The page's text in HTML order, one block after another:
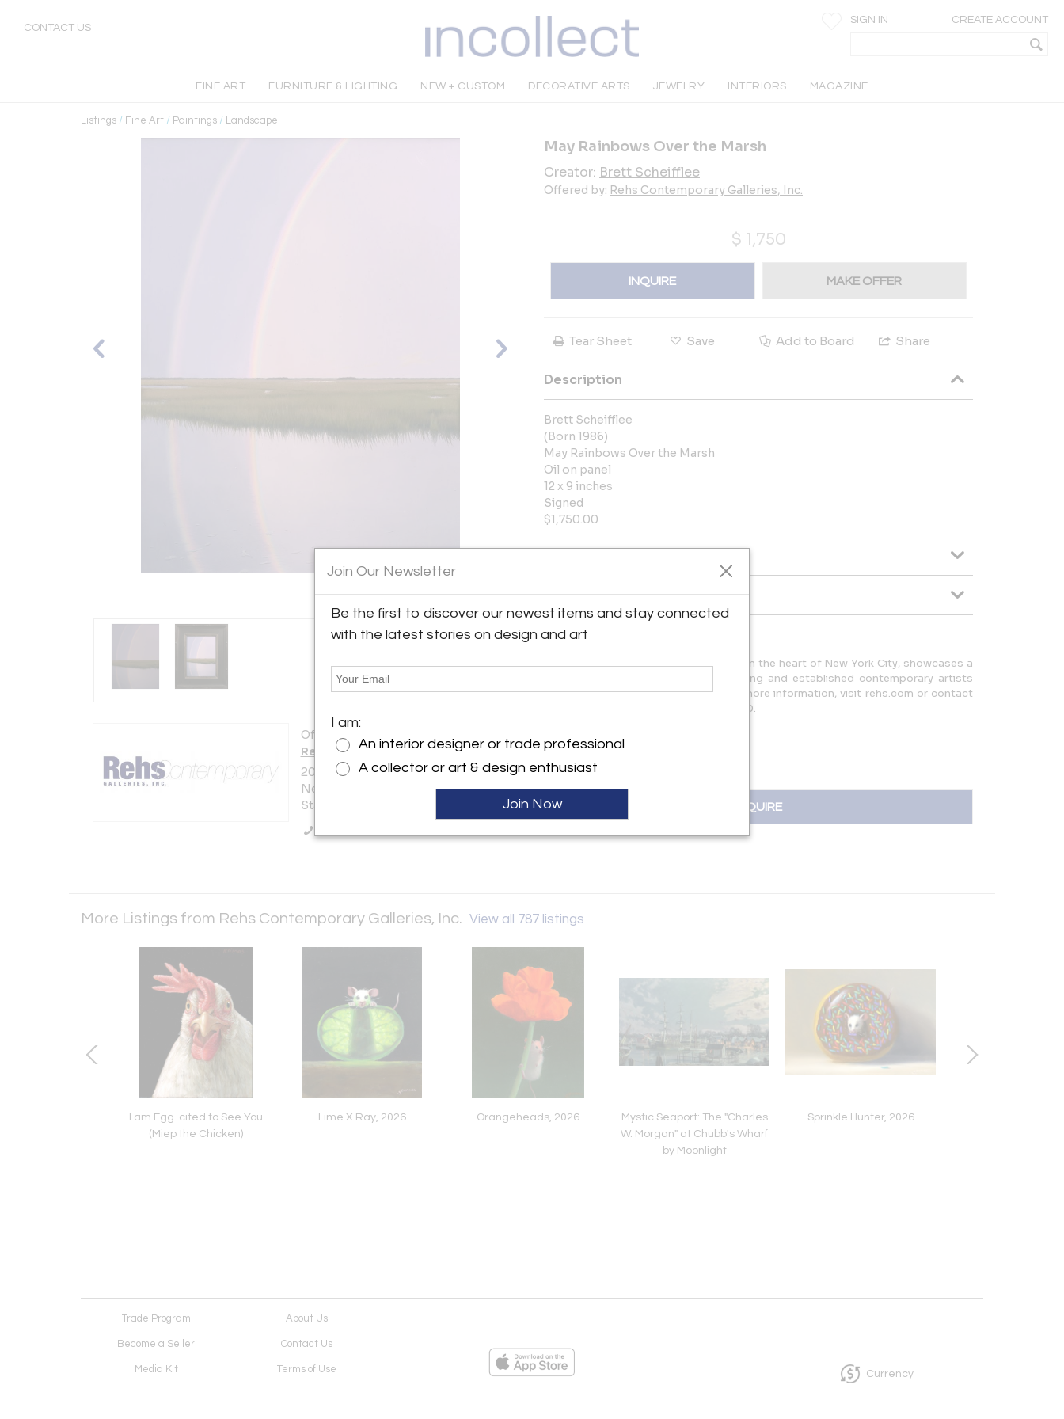
CONTACT US
SIGN IN CREATE ACCOUNT
FINE ART FURNITURE & LIGHTING NEW + CUSTOM DECORATIVE ARTS JEWELRY INTERIORS MAGAZINE
Listings / Fine Art / Paintings / Landscape
Offered by:
Rehs Contemporary Galleries, Inc.
20 West 55th Street, 5th Floor
New York City, NY 10019 , United
States
May Rainbows Over the Marsh
Creator: Brett Scheifflee
Offered by: Rehs Contemporary Galleries, Inc.
$ 1,750
INQUIRE MAKE OFFER
Tear Sheet Save Add to Board Share
Description
Brett Scheifflee
(Born 1986)
May Rainbows Over the Marsh
Oil on panel
12 x 9 inches
Signed
$1,750.00
Dimensions
Message from Seller:
Rehs Contemporary Galleries, located in the heart of New York City, showcases a
diverse collection of works by emerging and established contemporary artists
with extensive academic training. For more information, visit rehs.com or contact
us at info@rehscgi.com or 212.355.5710.
INQUIRE
More Listings from Rehs Contemporary Galleries, Inc. View all 787 listings
I am Egg-cited to See You
(Miep the Chicken)
Lime X Ray, 2026 Orangeheads, 2026
Mystic Seaport: The "Charles
W. Morgan" at Chubb's Wharf
by Moonlight
Sprinkle Hunter, 2026
Trade Program About Us
Become a Seller Contact Us
Media Kit Terms of Use Currency
Join Our Newsletter
Be the first to discover our newest items and stay connected
with the latest stories on design and art
I am:
An interior designer or trade professional
A collector or art & design enthusiast
Join Now